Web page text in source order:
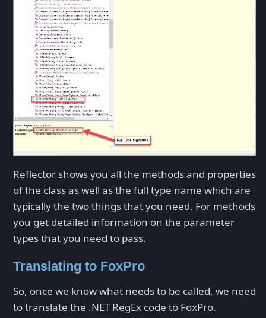
Reflector shows you all the methods and properties
of the class as well as the full type name which are
typically the two things that you need. For methods
you get detailed information on the parameter
types that you need to pass.
Translating to FoxPro
So, once we know what needs to be called, we need
to translate the .NET RegEx code to FoxPro.